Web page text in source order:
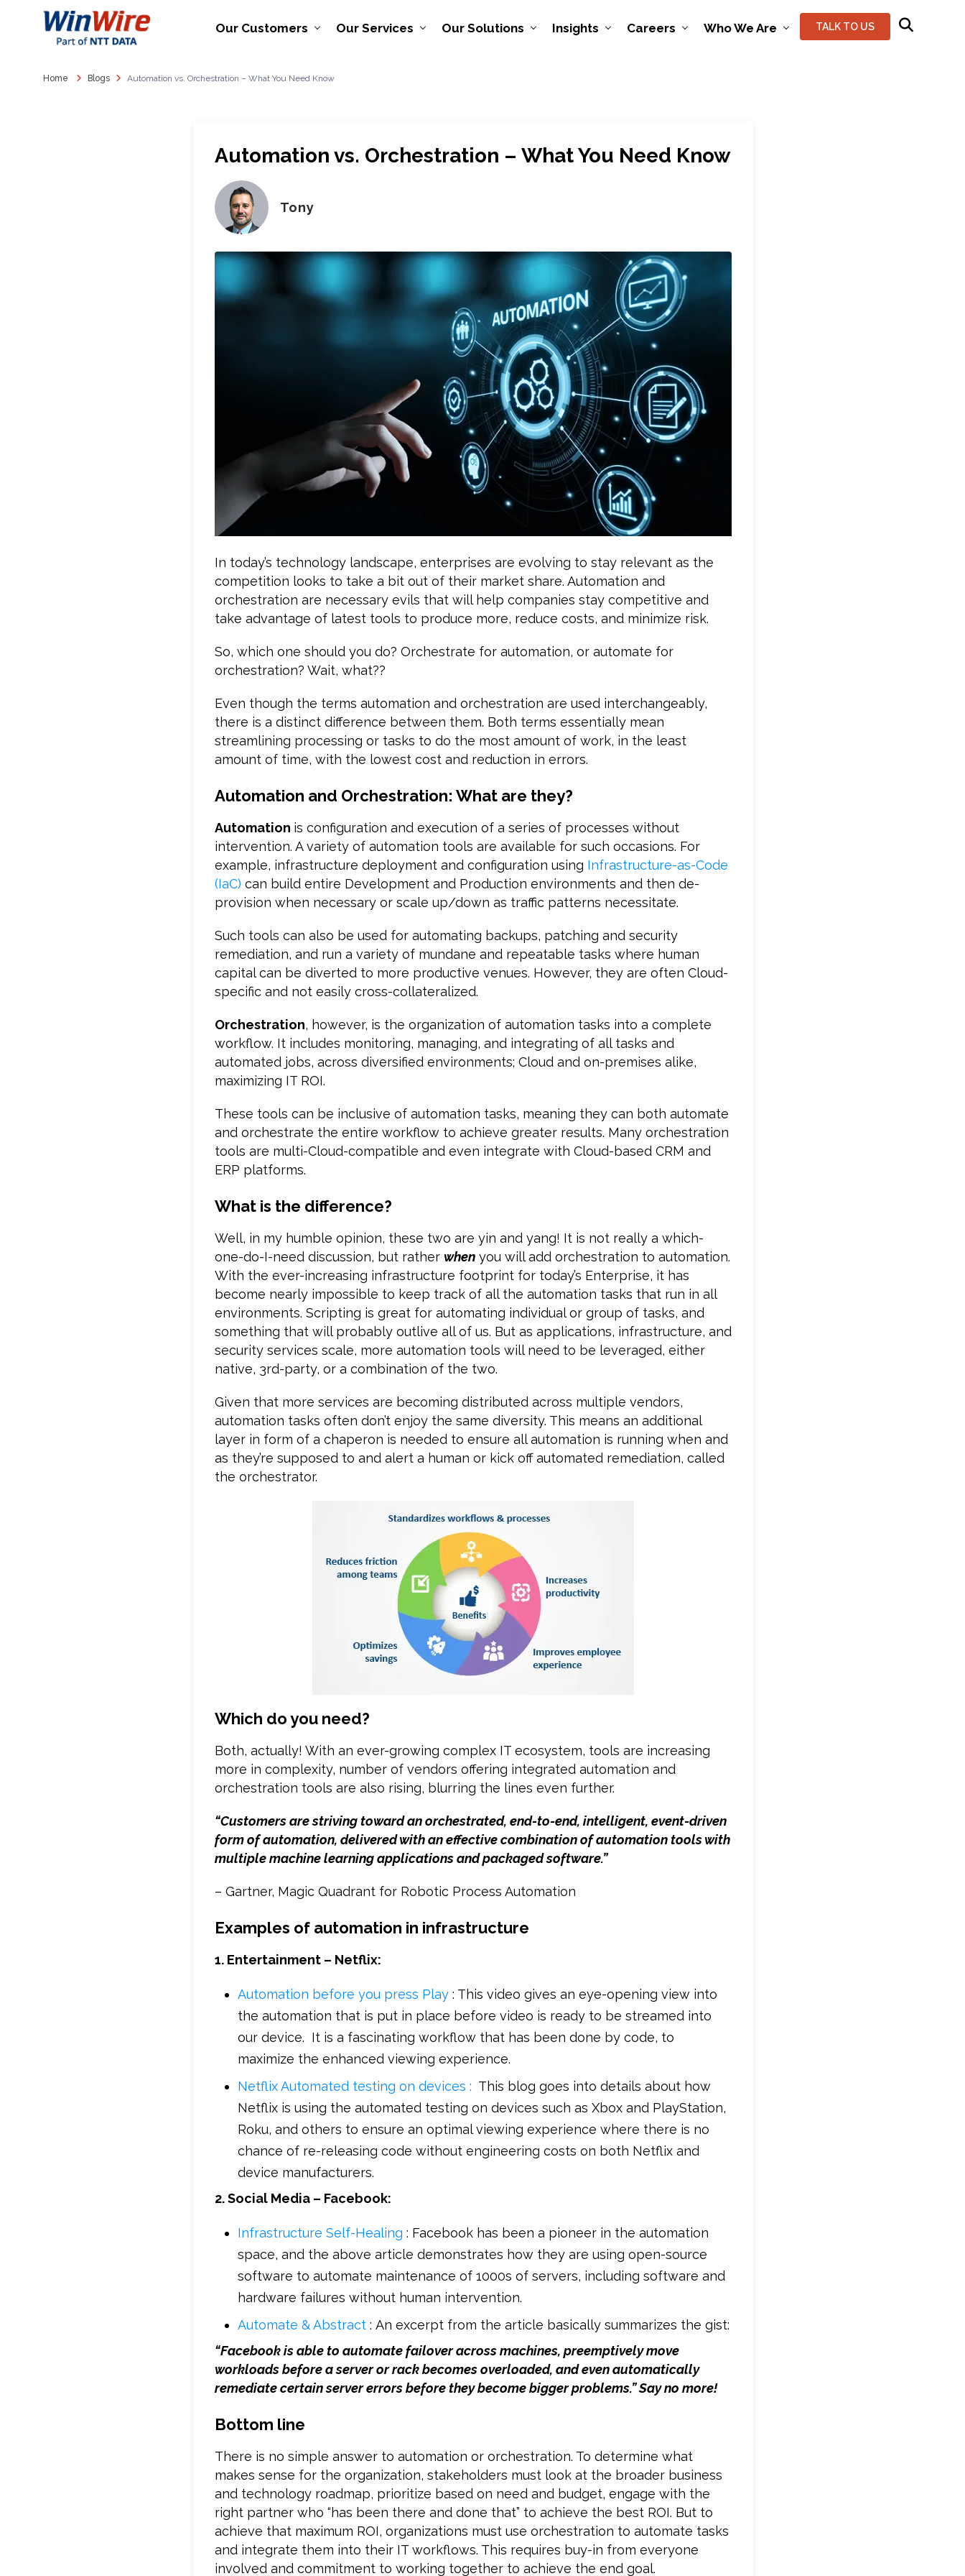
Our Customers Our Services Our Solutions Insights Careers Who We Are TALK TO US
Home Blogs Automation vs. Orchestration – What You Need Know
Automation vs. Orchestration – What You Need Know
Tony
In today’s technology landscape, enterprises are evolving to stay relevant as the
competition looks to take a bit out of their market share. Automation and
orchestration are necessary evils that will help companies stay competitive and
take advantage of latest tools to produce more, reduce costs, and minimize risk.
So, which one should you do? Orchestrate for automation, or automate for
orchestration? Wait, what??
Even though the terms automation and orchestration are used interchangeably,
there is a distinct difference between them. Both terms essentially mean
streamlining processing or tasks to do the most amount of work, in the least
amount of time, with the lowest cost and reduction in errors.
Automation and Orchestration: What are they?
Automation is configuration and execution of a series of processes without
intervention. A variety of automation tools are available for such occasions. For
example, infrastructure deployment and configuration using Infrastructure-as-Code
(IaC) can build entire Development and Production environments and then de-
provision when necessary or scale up/down as traffic patterns necessitate.
Such tools can also be used for automating backups, patching and security
remediation, and run a variety of mundane and repeatable tasks where human
capital can be diverted to more productive venues. However, they are often Cloud-
specific and not easily cross-collateralized.
Orchestration, however, is the organization of automation tasks into a complete
workflow. It includes monitoring, managing, and integrating of all tasks and
automated jobs, across diversified environments; Cloud and on-premises alike,
maximizing IT ROI.
These tools can be inclusive of automation tasks, meaning they can both automate
and orchestrate the entire workflow to achieve greater results. Many orchestration
tools are multi-Cloud-compatible and even integrate with Cloud-based CRM and
ERP platforms.
What is the difference?
Well, in my humble opinion, these two are yin and yang! It is not really a which-
one-do-I-need discussion, but rather when you will add orchestration to automation.
With the ever-increasing infrastructure footprint for today’s Enterprise, it has
become nearly impossible to keep track of all the automation tasks that run in all
environments. Scripting is great for automating individual or group of tasks, and
something that will probably outlive all of us. But as applications, infrastructure, and
security services scale, more automation tools will need to be leveraged, either
native, 3rd-party, or a combination of the two.
Given that more services are becoming distributed across multiple vendors,
automation tasks often don’t enjoy the same diversity. This means an additional
layer in form of a chaperon is needed to ensure all automation is running when and
as they’re supposed to and alert a human or kick off automated remediation, called
the orchestrator.
Which do you need?
Both, actually! With an ever-growing complex IT ecosystem, tools are increasing
more in complexity, number of vendors offering integrated automation and
orchestration tools are also rising, blurring the lines even further.
“Customers are striving toward an orchestrated, end-to-end, intelligent, event-driven
form of automation, delivered with an effective combination of automation tools with
multiple machine learning applications and packaged software.”
– Gartner, Magic Quadrant for Robotic Process Automation
Examples of automation in infrastructure
1. Entertainment – Netflix:
Automation before you press Play : This video gives an eye-opening view into
the automation that is put in place before video is ready to be streamed into
our device. It is a fascinating workflow that has been done by code, to
maximize the enhanced viewing experience.
Netflix Automated testing on devices : This blog goes into details about how
Netflix is using the automated testing on devices such as Xbox and PlayStation,
Roku, and others to ensure an optimal viewing experience where there is no
chance of re-releasing code without engineering costs on both Netflix and
device manufacturers.
2. Social Media – Facebook:
Infrastructure Self-Healing : Facebook has been a pioneer in the automation
space, and the above article demonstrates how they are using open-source
software to automate maintenance of 1000s of servers, including software and
hardware failures without human intervention.
Automate & Abstract : An excerpt from the article basically summarizes the gist:
“Facebook is able to automate failover across machines, preemptively move
workloads before a server or rack becomes overloaded, and even automatically
remediate certain server errors before they become bigger problems.” Say no more!
Bottom line
There is no simple answer to automation or orchestration. To determine what
makes sense for the organization, stakeholders must look at the broader business
and technology roadmap, prioritize based on need and budget, engage with the
right partner who “has been there and done that” to achieve the best ROI. But to
achieve that maximum ROI, organizations must use orchestration to automate tasks
and integrate them into their IT workflows. This requires buy-in from everyone
involved and commitment to working together to achieve the end goal.